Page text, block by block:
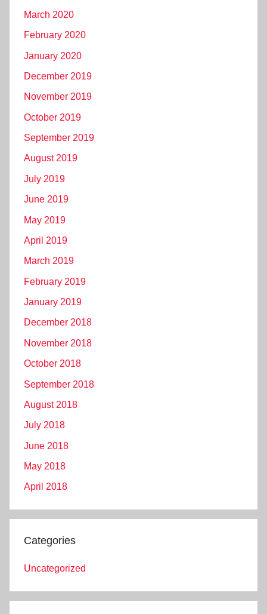
March 2020
February 2020
January 2020
December 2019
November 2019
October 2019
September 2019
August 2019
July 2019
June 2019
May 2019
April 2019
March 2019
February 2019
January 2019
December 2018
November 2018
October 2018
September 2018
August 2018
July 2018
June 2018
May 2018
April 2018
Categories
Uncategorized